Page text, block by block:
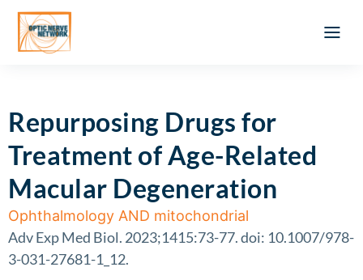
Repurposing Drugs for
Treatment of Age-Related
Macular Degeneration
Ophthalmology AND mitochondrial
Adv Exp Med Biol. 2023;1415:73-77. doi: 10.1007/978-
3-031-27681-1_12.